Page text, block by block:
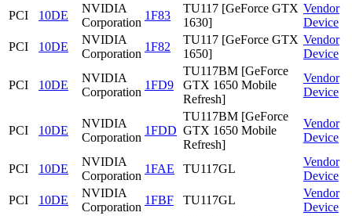
PCI
10DE
NVIDIA
Corporation
1F83
TU117 [GeForce GTX
1630]
Vendor
Device
PCI
10DE
NVIDIA
Corporation
1F82
TU117 [GeForce GTX
1650]
Vendor
Device
PCI 10DE
NVIDIA
Corporation
1FD9
TU117BM [GeForce
GTX 1650 Mobile
Refresh]
Vendor
Device
PCI 10DE
NVIDIA
Corporation
1FDD
TU117BM [GeForce
GTX 1650 Mobile
Refresh]
Vendor
Device
PCI 10DE
NVIDIA
Corporation
1FAE TU117GL
Vendor
Device
PCI
10DE
NVIDIA
Corporation
1FBF TU117GL
Vendor
Device